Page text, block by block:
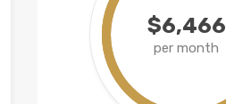
$6,466
per month